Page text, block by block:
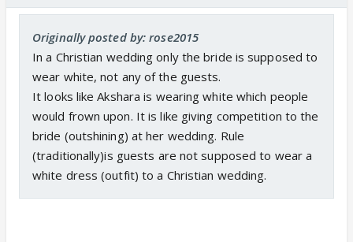
Originally posted by: rose2015
In a Christian wedding only the bride is supposed to
wear white, not any of the guests.
It looks like Akshara is wearing white which people
would frown upon. It is like giving competition to the
bride (outshining) at her wedding. Rule
(traditionally)is guests are not supposed to wear a
white dress (outfit) to a Christian wedding.